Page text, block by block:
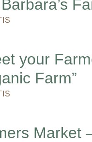
your
Farm”
Market